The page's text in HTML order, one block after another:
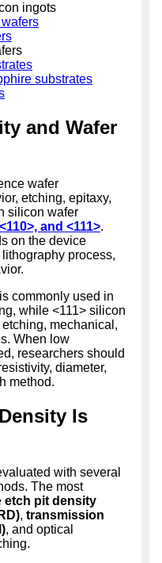
ingots
substrates
and Wafer
wafer
etching, epitaxy,
silicon wafer
and <111>.
on the device
process,
commonly used in
while <111> silicon
mechanical,
When low
researchers should
diameter,
method.
Is
with several
The most
etch pit density
, transmission
, and optical